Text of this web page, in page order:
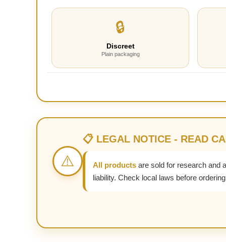
🔒
Discreet
Plain packaging
⚠️
📋 LEGAL NOTICE - READ
All products are sold for research and
liability. Check local laws before